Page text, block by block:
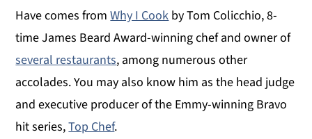
Have comes fromWhy I Cook by Tom Colicchio, 8-
time James Beard Award-winning chef and owner of
several restaurants, among numerous other
accolades. You may also know him as the head judge
and executive producer of the Emmy-winning Bravo
hit series,Top Chef.